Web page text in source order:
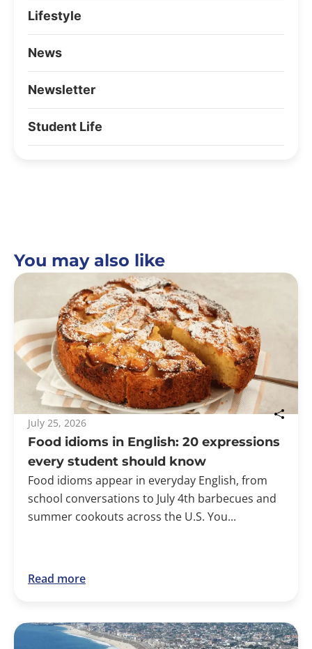
Lifestyle
News
Newsletter
Student Life
You may also like
July 25, 2026
Food idioms in English: 20 expressions
every student should know
Food idioms appear in everyday English, from
school conversations to July 4th barbecues and
summer cookouts across the U.S. You...
Read more